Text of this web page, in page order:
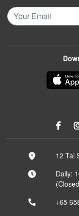
12 Tai
Daily:
+65